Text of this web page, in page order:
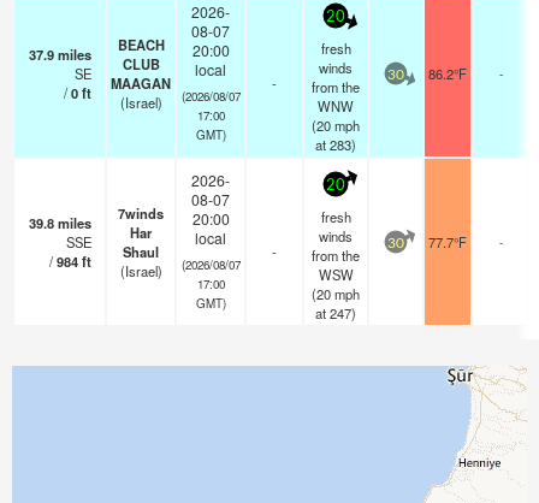
37.9miles
SE
/0ft
BEACH
CLUB
MAAGAN
(Israel)
2026-
08-07
20:00
local
(2026/08/07
17:00
GMT)
-
20
fresh
winds
from the
WNW
(20mph
at 283)
30 86.2°F -
39.8miles
SSE
/984ft
7winds
Har
Shaul
(Israel)
2026-
08-07
20:00
local
(2026/08/07
17:00
GMT)
-
20
fresh
winds
from the
WSW
(20mph
at 247)
30 77.7°F -